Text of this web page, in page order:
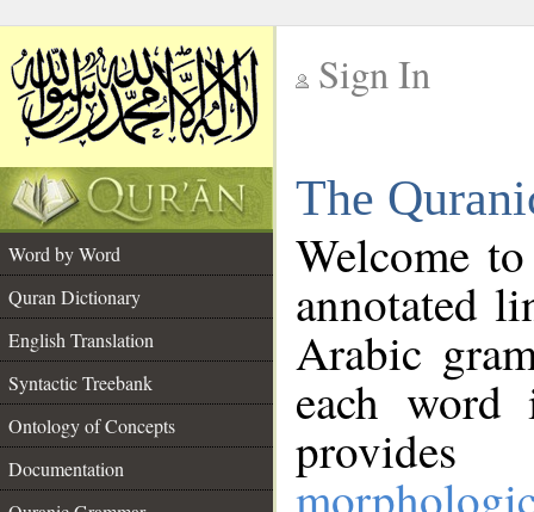
Sign In
The
Word by Word
Quran Dictionary
English Translation
Syntactic Treebank
Ontology of Concepts
Documentation
Welcome
annotated
Arabic
each